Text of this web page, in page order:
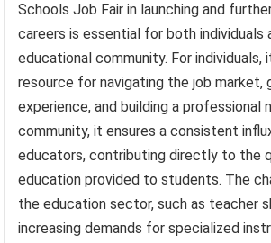
Schools Job Fair in launching and
careers is essential for both individuals
educational community. For individuals,
resource for navigating the job market,
experience, and building a professional
community, it ensures a consistent
educators, contributing directly to the
education provided to students. The
the education sector, such as teacher
increasing demands for specialized